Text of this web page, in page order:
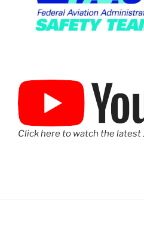
Click here to watch the latest